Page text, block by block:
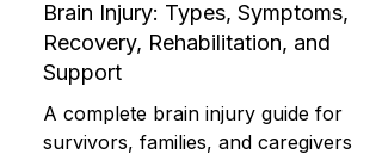
Brain Injury Basics and Awareness
Brain Injury: Types, Symptoms,
Recovery, Rehabilitation, and
Support